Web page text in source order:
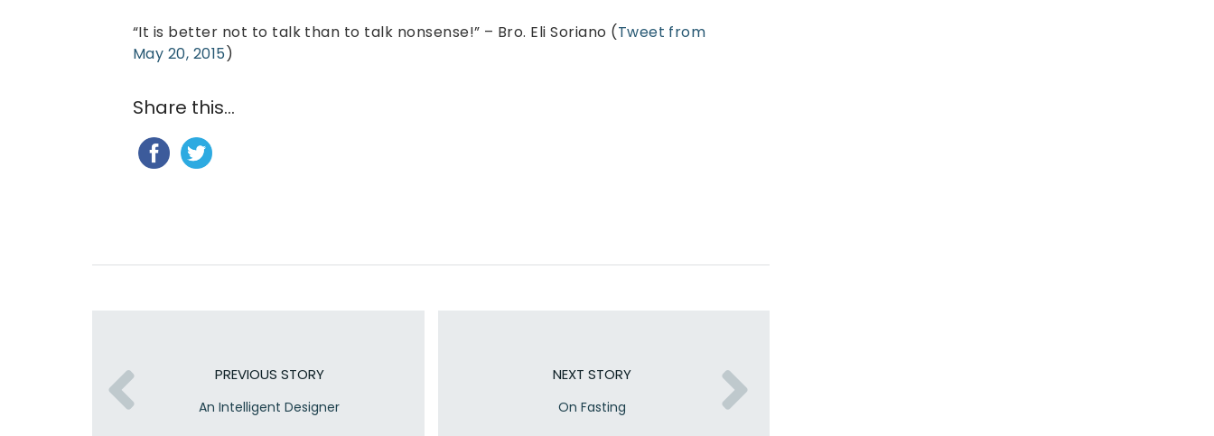
“It is better not to talk than to talk nonsense!” – Bro. Eli Soriano (Tweet from
May 20, 2015)
Share this...
PREVIOUS STORY
An Intelligent Designer
NEXT STORY
On Fasting